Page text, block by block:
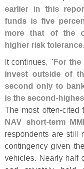
earlier in this
funds is five
more that of the
higher risk tolerance
It continues, "For the
invest outside of
second only to
is the second-
The most often-cited
NAV short-term
respondents are still
contingency given
vehicles. Nearly half